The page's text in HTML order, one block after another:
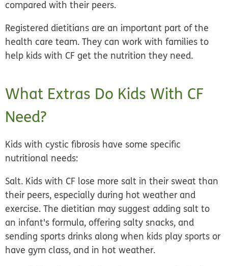
compared with their peers.
Registered dietitians are an important part of the
health care team. They can work with families to
help kids with CF get the nutrition they need.
What Extras Do Kids With CF
Need?
Kids with cystic fibrosis have some specific
nutritional needs:
Salt. Kids with CF lose more salt in their sweat than
their peers, especially during hot weather and
exercise. The dietitian may suggest adding salt to
an infant's formula, offering salty snacks, and
sending sports drinks along when kids play sports or
have gym class, and in hot weather.